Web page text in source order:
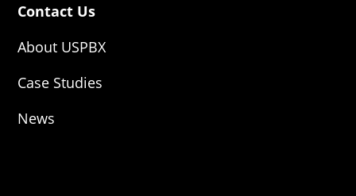
Contact Us
About USPBX
Case Studies
News